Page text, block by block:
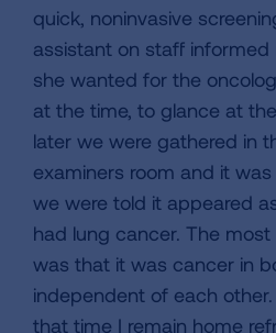
quick, noninvasive
assistant on staff
she wanted for the
at the time, to glance at
later we were gathered in
examiners room and it
we were told it appeared
had lung cancer. The
was that it was cancer in
independent of each
that time I remain home